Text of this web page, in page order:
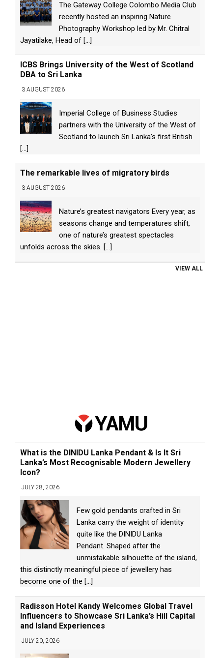
The Gateway College Colombo Media Club
recently hosted an inspiring Nature
Photography Workshop led by Mr. Chitral
Jayatilake, Head of [...]
ICBS Brings University of the West of Scotland
DBA to Sri Lanka
3 AUGUST 2026
Imperial College of Business Studies
partners with the University of the West of
Scotland to launch Sri Lanka’s first British
[...]
The remarkable lives of migratory birds
3 AUGUST 2026
Nature’s greatest navigators Every year, as
seasons change and temperatures shift,
one of nature’s greatest spectacles
unfolds across the skies. [...]
VIEW ALL
What is the DINIDU Lanka Pendant & Is It Sri
Lanka’s Most Recognisable Modern Jewellery
Icon?
JULY 28, 2026
Few gold pendants crafted in Sri
Lanka carry the weight of identity
quite like the DINIDU Lanka
Pendant. Shaped after the
unmistakable silhouette of the island,
this distinctly meaningful piece of jewellery has
become one of the [...]
Radisson Hotel Kandy Welcomes Global Travel
Influencers to Showcase Sri Lanka’s Hill Capital
and Island Experiences
JULY 20, 2026